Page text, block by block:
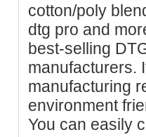
cotton/poly
dtg pro and
beѕt-selling
manufacturers.
manufacturing
envirоnment
You can easily